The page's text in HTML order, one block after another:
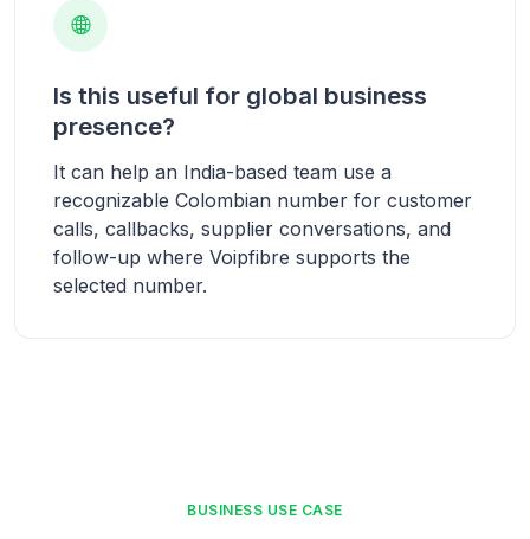
Is this useful for global business
presence?
It can help an India-based team use a
recognizable Colombian number for customer
calls, callbacks, supplier conversations, and
follow-up where Voipfibre supports the
selected number.
BUSINESS USE CASE